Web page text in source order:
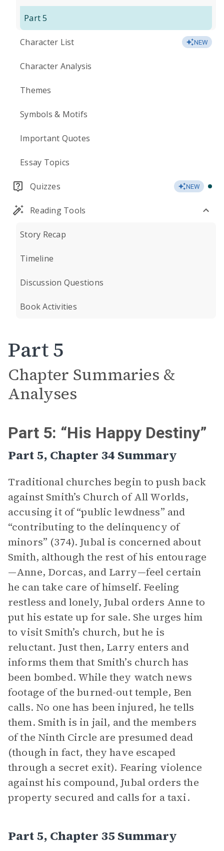
Part 5
Character List NEW
Character Analysis
Themes
Symbols & Motifs
Important Quotes
Essay Topics
Quizzes NEW
Reading Tools
Story Recap
Timeline
Discussion Questions
Book Activities
Part 5
Chapter Summaries &
Analyses
Part 5: “His Happy Destiny”
Part 5, Chapter 34 Summary
Traditional churches begin to push back
against Smith’s Church of All Worlds,
accusing it of “public lewdness” and
“contributing to the delinquency of
minors” (374). Jubal is concerned about
Smith, although the rest of his entourage
—Anne, Dorcas, and Larry—feel certain
he can take care of himself. Feeling
restless and lonely, Jubal orders Anne to
put his estate up for sale. She urges him
to visit Smith’s church, but he is
reluctant. Just then, Larry enters and
informs them that Smith’s church has
been bombed. While they watch news
footage of the burned-out temple, Ben
calls. No one has been injured, he tells
them. Smith is in jail, and the members
of the Ninth Circle are presumed dead
(though in fact, they have escaped
through a secret exit). Fearing violence
against his compound, Jubal orders the
property secured and calls for a taxi.
Part 5, Chapter 35 Summary